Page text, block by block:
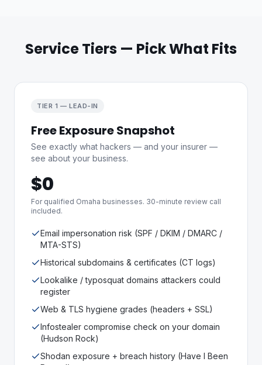
Service Tiers — Pick What Fits
TIER 1 — LEAD-IN
Free Exposure Snapshot
See exactly what hackers — and your insurer —
see about your business.
$0
For qualified Omaha businesses. 30-minute review call
included.
Email impersonation risk (SPF / DKIM / DMARC /
MTA-STS)
Historical subdomains & certificates (CT logs)
Lookalike / typosquat domains attackers could
register
Web & TLS hygiene grades (headers + SSL)
Infostealer compromise check on your domain
(Hudson Rock)
Shodan exposure + breach history (Have I Been